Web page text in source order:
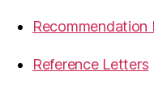
Recommendation
Reference Letters